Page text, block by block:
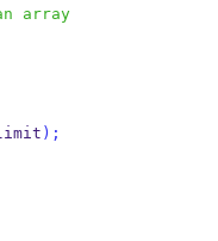
array
);